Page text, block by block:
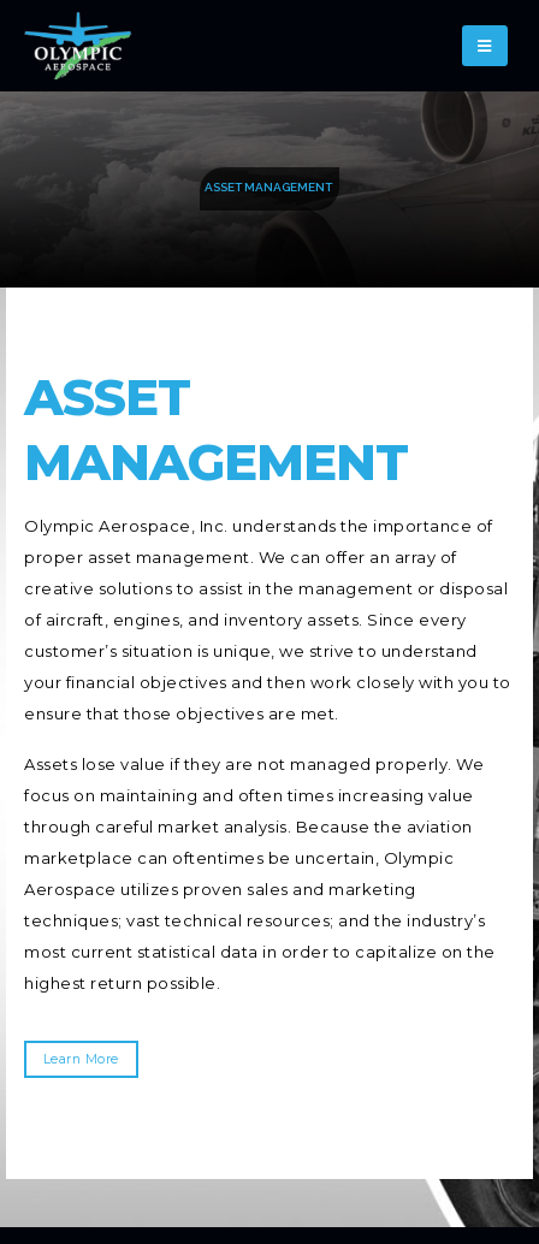
ASSETMANAGEMENT
ASSET
MANAGEMENT
Olympic Aerospace, Inc. understands the importance of
proper asset management. We can offer an array of
creative solutions to assist in the management or disposal
of aircraft, engines, and inventory assets. Since every
customer’s situation is unique, we strive to understand
your financial objectives and then work closely with you to
ensure that those objectives are met.
Assets lose value if they are not managed properly. We
focus on maintaining and often times increasing value
through careful market analysis. Because the aviation
marketplace can oftentimes be uncertain, Olympic
Aerospace utilizes proven sales and marketing
techniques; vast technical resources; and the industry’s
most current statistical data in order to capitalize on the
highest return possible.
Learn More